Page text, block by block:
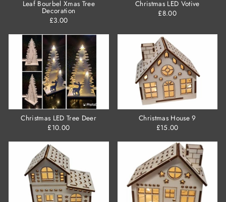
Leaf Bourbel Xmas Tree
Decoration
£3.00
Christmas LED Votive
£8.00
Christmas LED Tree Deer
£10.00
Christmas House 9
£15.00